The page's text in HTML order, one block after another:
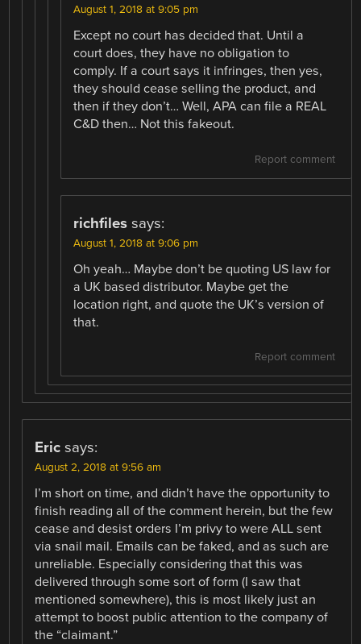
August 1, 2018 at 9:05 pm
Except no court has decided that. Until a
court does, they have no obligation to
comply. If a court says it infringes, then yes,
they should cease selling the product, and
then if they don’t… Well, APA can file a REAL
C&D then… Not this fakeout.
Report comment
richfiles says:
August 1, 2018 at 9:06 pm
Oh yeah… Maybe don’t be quoting US law for
a UK based distributor. Maybe get the
location right, and quote the UK’s version of
that.
Report comment
Eric says:
August 2, 2018 at 9:56 am
I’m short on time, and didn’t have the opportunity to
finish reading all of the comment herein, but the few
cease and desist orders I’m privy to were ALL sent
via snail mail. Emails can be faked, and as such are
unreliable. Especially considering that this was
delivered through some sort of form (I saw that
mentioned somewhere), this is most likely just an
attempt to boost public attention to the company of
the “claimant.”